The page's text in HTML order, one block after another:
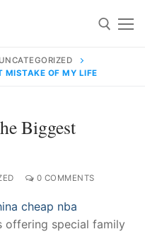
91 9824076709
UNCATEGORIZED
MISTAKE OF MY LIFE
Biggest
0 COMMENTS
cheap nba
offering special family